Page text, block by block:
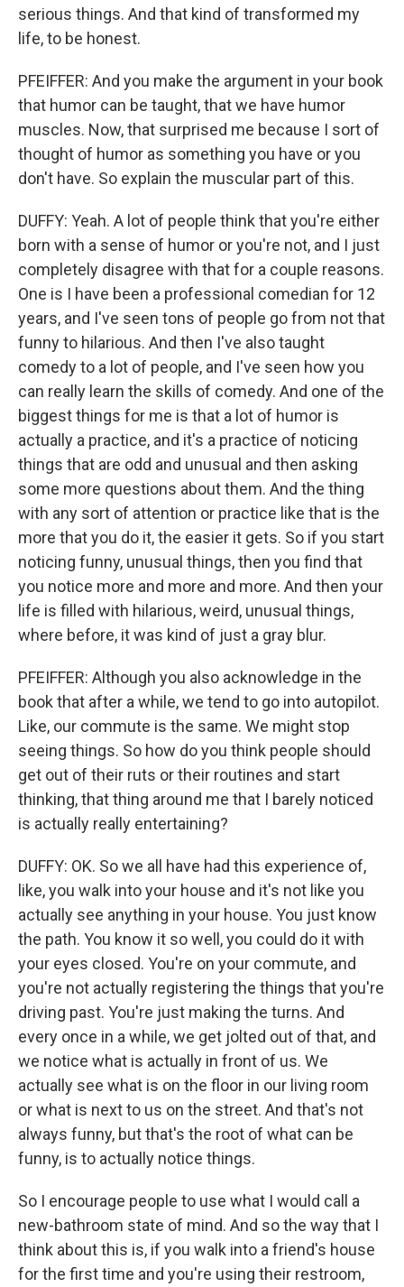
serious things. And that kind of transformed my
life, to be honest.
PFEIFFER: And you make the argument in your book
that humor can be taught, that we have humor
muscles. Now, that surprised me because I sort of
thought of humor as something you have or you
don't have. So explain the muscular part of this.
DUFFY: Yeah. A lot of people think that you're either
born with a sense of humor or you're not, and I just
completely disagree with that for a couple reasons.
One is I have been a professional comedian for 12
years, and I've seen tons of people go from not that
funny to hilarious. And then I've also taught
comedy to a lot of people, and I've seen how you
can really learn the skills of comedy. And one of the
biggest things for me is that a lot of humor is
actually a practice, and it's a practice of noticing
things that are odd and unusual and then asking
some more questions about them. And the thing
with any sort of attention or practice like that is the
more that you do it, the easier it gets. So if you start
noticing funny, unusual things, then you find that
you notice more and more and more. And then your
life is filled with hilarious, weird, unusual things,
where before, it was kind of just a gray blur.
PFEIFFER: Although you also acknowledge in the
book that after a while, we tend to go into autopilot.
Like, our commute is the same. We might stop
seeing things. So how do you think people should
get out of their ruts or their routines and start
thinking, that thing around me that I barely noticed
is actually really entertaining?
DUFFY: OK. So we all have had this experience of,
like, you walk into your house and it's not like you
actually see anything in your house. You just know
the path. You know it so well, you could do it with
your eyes closed. You're on your commute, and
you're not actually registering the things that you're
driving past. You're just making the turns. And
every once in a while, we get jolted out of that, and
we notice what is actually in front of us. We
actually see what is on the floor in our living room
or what is next to us on the street. And that's not
always funny, but that's the root of what can be
funny, is to actually notice things.
So I encourage people to use what I would call a
new-bathroom state of mind. And so the way that I
think about this is, if you walk into a friend's house
for the first time and you're using their restroom,